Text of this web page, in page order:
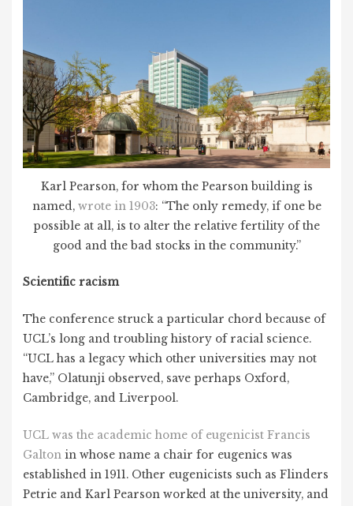
Karl Pearson, for whom the Pearson building is
named, wrote in 1903: “The only remedy, if one be
possible at all, is to alter the relative fertility of the
good and the bad stocks in the community.”
Scientific racism
The conference struck a particular chord because of
UCL’s long and troubling history of racial science.
“UCL has a legacy which other universities may not
have,” Olatunji observed, save perhaps Oxford,
Cambridge, and Liverpool.
UCL was the academic home of eugenicist Francis
Galton in whose name a chair for eugenics was
established in 1911. Other eugenicists such as Flinders
Petrie and Karl Pearson worked at the university, and